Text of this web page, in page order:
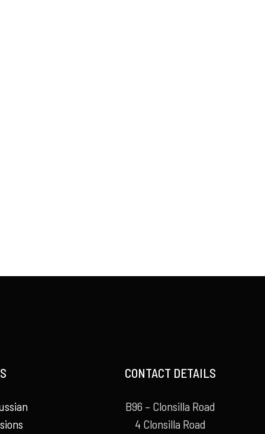
CONTACT DETAILS
B96 – Clonsilla Road
4 Clonsilla Road